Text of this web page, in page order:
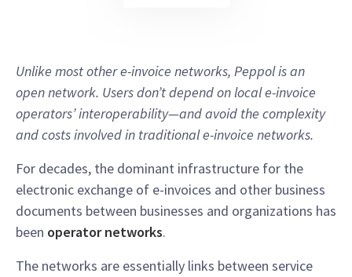
Unlike most other e-invoice networks, Peppol is an
open network. Users don’t depend on local e-invoice
operators’ interoperability—and avoid the complexity
and costs involved in traditional e-invoice networks.
For decades, the dominant infrastructure for the
electronic exchange of e-invoices and other business
documents between businesses and organizations has
been operator networks.
The networks are essentially links between service